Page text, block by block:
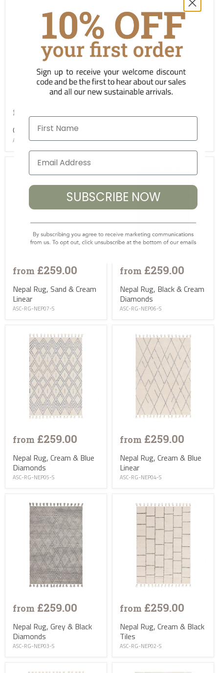
from
Gabrielle Rug, Natural
ASC-RG-GABN-S ASC-RG-GABK-S
from £259.00
Nepal Rug, Sand & Cream
Linear
ASC-RG-NEP07-S
from £259.00
Nepal Rug, Black & Cream
Diamonds
ASC-RG-NEP06-S
from £259.00
Nepal Rug, Cream & Blue
Diamonds
ASC-RG-NEP05-S
from £259.00
Nepal Rug, Cream & Blue
Linear
ASC-RG-NEP04-S
from £259.00
Nepal Rug, Grey & Black
Diamonds
ASC-RG-NEP03-S
from £259.00
Nepal Rug, Cream & Black
Tiles
ASC-RG-NEP02-S
First Name
SUBSCRIBE NOW